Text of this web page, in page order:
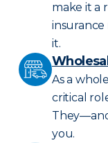
make it a
it.
As a
critical
you.